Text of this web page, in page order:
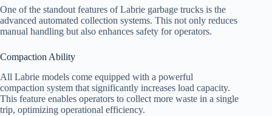
One of the standout features of Labrie garbage trucks is the
advanced automated collection systems. This not only reduces
manual handling but also enhances safety for operators.
Compaction Ability
All Labrie models come equipped with a powerful
compaction system that significantly increases load capacity.
This feature enables operators to collect more waste in a single
trip, optimizing operational efficiency.